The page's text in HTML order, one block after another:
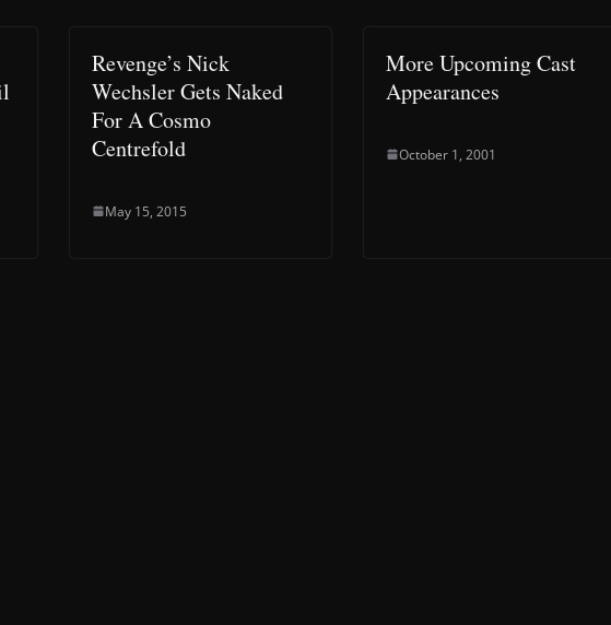
Revenge’s Nick
Wechsler Gets Naked
For A Cosmo
Centrefold
May 15, 2015
More Upcoming Cast
Appearances
October 1, 2001